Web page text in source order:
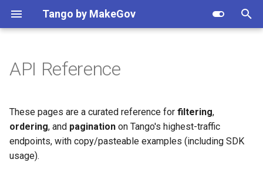
Tango by MakeGov
t
o
Getting Started
Authentication
Plans & pricing
Patterns Response shaping
Pagination & result counts
How-tos
Resolve agency names
Opportunity updates in
Contracts
IDVs
OTAs
OTIDVs
Opportunities
Notices
NAICS
PSC
Business types
MAS SINs
Resolve
Validate
Metrics
Version
Federal agency hierarchy
Data provenance
Python
API reference
Response shaping
Node API reference
Response shaping
Recipes
Awards by NAICS
Track entity changes
API Reference
These pages are a curated reference for filtering,
ordering, and pagination on Tango's highest-traffic
endpoints, with copy/pasteable examples (including SDK
usage).